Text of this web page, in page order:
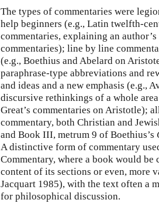
The types of commentaries were
help beginners (e.g., Latin twelfth-
commentaries, explaining an
commentaries); line by line
(e.g., Boethius and Abelard on
paraphrase-type abbreviations and
and ideas and a new emphasis (e.g.,
discursive rethinkings of a whole
Great’s commentaries on Aristotle);
commentary, both Christian and
and Book III, metrum 9 of Boethius’s
A distinctive form of commentary
Commentary, where a book would
content of its sections or even, more
Jacquart 1985), with the text often a
for philosophical discussion.